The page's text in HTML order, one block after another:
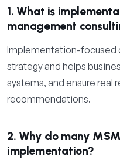
1. What is
management
Implementation-focused
strategy and helps
systems, and ensure real
recommendations.
2. Why do many
implementation?